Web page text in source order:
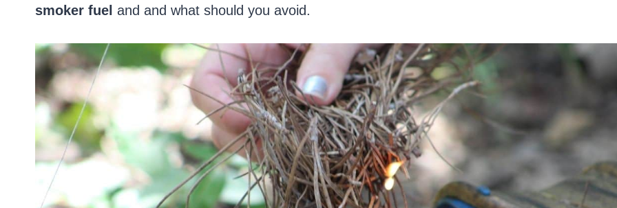
smoker fuel and and what should you avoid.